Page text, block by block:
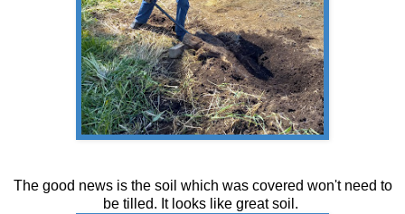
The good news is the soil which was covered won't need to
be tilled. It looks like great soil.